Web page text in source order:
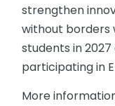
strengthen
without borders
students in
participating in
More